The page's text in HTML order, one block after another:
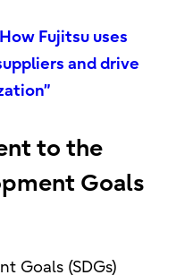
Fujitsu uses
and drive
to the
Goals
Goals (SDGs)